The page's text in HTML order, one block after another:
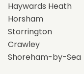
Haywards Heath
Horsham
Storrington
Crawley
Shoreham-by-Sea